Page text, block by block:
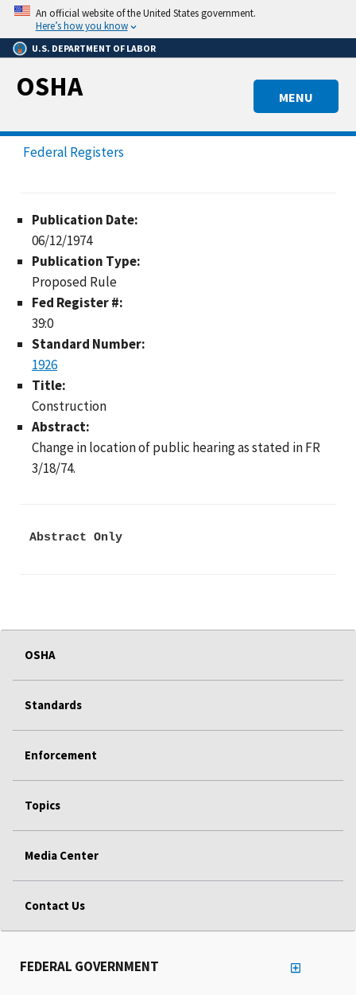
Skip
main
content
An official website of the United States government.
Here’s how you know
U.S. DEPARTMENT OF LABOR
MENU
OSHA
Federal Registers
Publication Date:
06/12/1974
Publication Type:
Proposed Rule
Fed Register #:
39:0
Standard Number:
1926
Title:
Construction
Abstract:
Change in location of public hearing as stated in FR
3/18/74.
Abstract Only
OSHA
Standards
Enforcement
Topics
Media Center
Contact Us
FEDERAL GOVERNMENT